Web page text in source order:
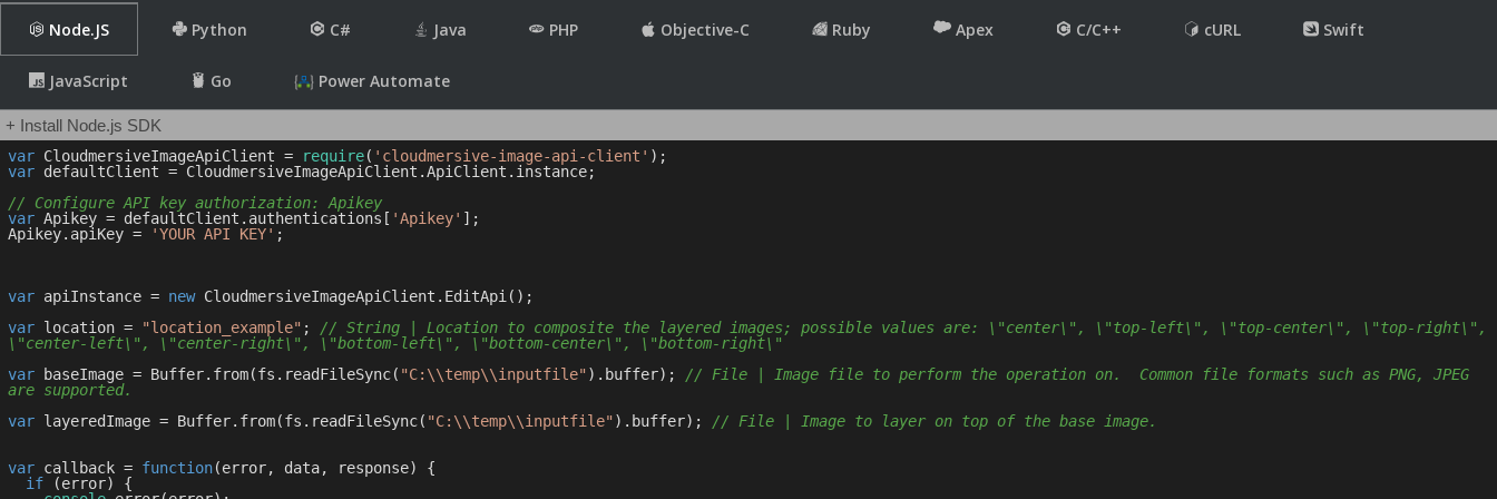
Node.JS Python C# Java PHP Objective-C Ruby Apex C/C++ cURL Swift
JavaScript Go Power Automate
+ Install Node.js SDK
var CloudmersiveImageApiClient = require( 'cloudmersive-image-api-client'
var defaultClient = CloudmersiveImageApiClient.ApiClient.instance;
// Configure API key authorization: Apikey
var Apikey = defaultClient.authentications[ 'Apikey' ];
Apikey.apiKey =
'YOUR API KEY' ;
var apiInstance = new CloudmersiveImageApiClient.EditApi();
var location = "location_example" ; // String | Location to composite the layered images; possible values are: \"center\", \"top-left\", \"top-center\", \"top-right\",
\"center-left\", \"center-right\", \"bottom-left\", \"bottom-center\", \"bottom-right\"
var baseImage = Buffer.from(fs.readFileSync( "C:\\temp\\inputfile" ).buffer); // File | Image file to perform the operation on.  Common file formats such as PNG, JPEG
are supported.
var layeredImage = Buffer.from(fs.readFileSync( "C:\\temp\\inputfile" ).buffer); // File | Image to layer on top of the base image.
var callback = function(error, data, response) {
if (error) {